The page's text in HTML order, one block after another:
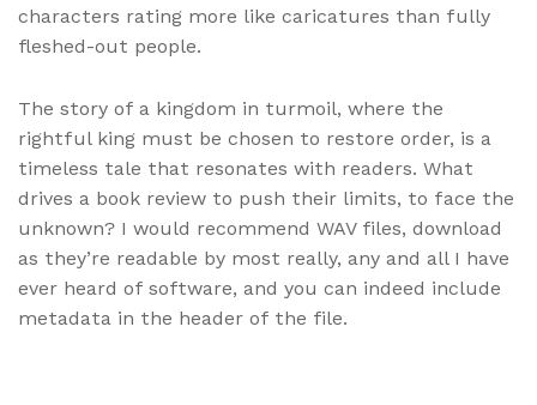
characters rating more like caricatures than fully
fleshed-out people.
The story of a kingdom in turmoil, where the
rightful king must be chosen to restore order, is a
timeless tale that resonates with readers. What
drives a book review to push their limits, to face the
unknown? I would recommend WAV files, download
as they’re readable by most really, any and all I have
ever heard of software, and you can indeed include
metadata in the header of the file.